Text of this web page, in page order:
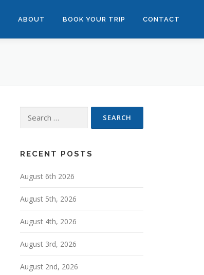
ABOUT BOOK YOUR TRIP CONTACT
for:
RECENT POSTS
August 6th 2026
August 5th, 2026
August 4th, 2026
August 3rd, 2026
August 2nd, 2026